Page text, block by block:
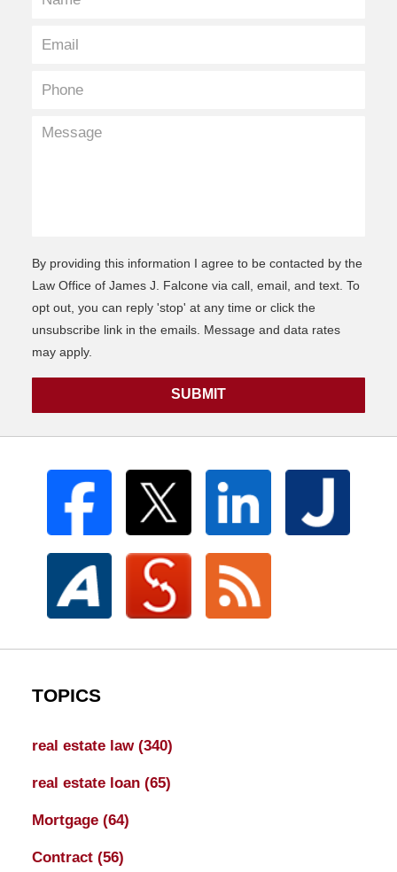
By providing this information I agree to be contacted by the
Law Office of James J. Falcone via call, email, and text. To
opt out, you can reply 'stop' at any time or click the
unsubscribe link in the emails. Message and data rates
may apply.
SUBMIT
TOPICS
real estate law (340)
real estate loan (65)
Mortgage (64)
Contract (56)